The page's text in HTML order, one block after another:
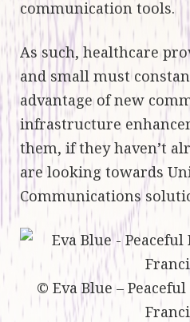
communication tools.
As such, healthcare
and small must
advantage of new
infrastructure
them, if they haven’t
are looking towards
Communications
© Eva Blue –